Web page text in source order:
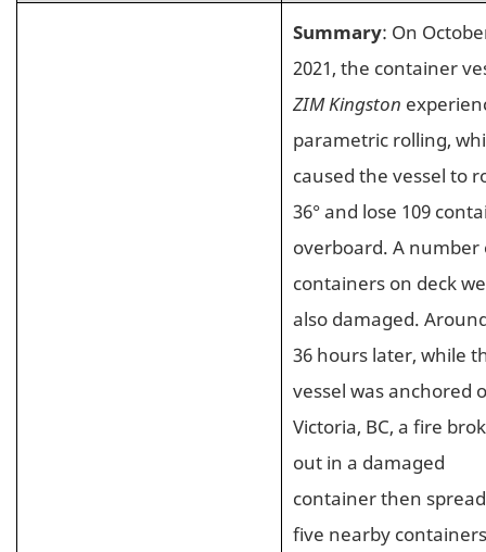
Summary: On
2021, the container
ZIM Kingston
parametric rolling,
caused the vessel to
36° and lose 109
overboard. A number
containers on deck
also damaged.
36 hours later, while
vessel was anchored
Victoria, BC, a fire
out in a damaged
container then
five nearby